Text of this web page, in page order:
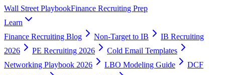
Wall Street PlaybookFinance Recruiting Prep
Learn
Finance Recruiting Blog
Non-Target to IB
IB Recruiting
2026
PE Recruiting 2026
Cold Email Templates
Networking Playbook 2026
LBO Modeling Guide
DCF